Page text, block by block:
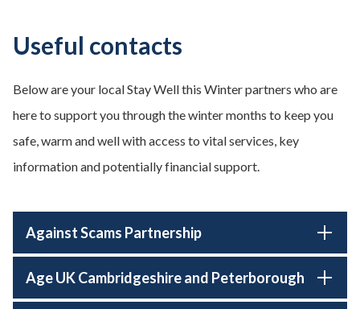
Useful contacts
Below are your local Stay Well this Winter partners who are
here to support you through the winter months to keep you
safe, warm and well with access to vital services, key
information and potentially financial support.
Against Scams Partnership
Age UK Cambridgeshire and Peterborough